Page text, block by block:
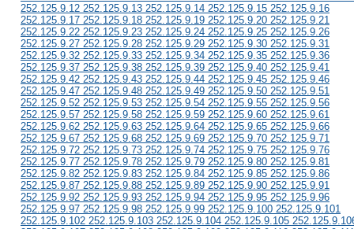
252.125.9.12 252.125.9.13 252.125.9.14 252.125.9.15 252.125.9.16
252.125.9.17 252.125.9.18 252.125.9.19 252.125.9.20 252.125.9.21
252.125.9.22 252.125.9.23 252.125.9.24 252.125.9.25 252.125.9.26
252.125.9.27 252.125.9.28 252.125.9.29 252.125.9.30 252.125.9.31
252.125.9.32 252.125.9.33 252.125.9.34 252.125.9.35 252.125.9.36
252.125.9.37 252.125.9.38 252.125.9.39 252.125.9.40 252.125.9.41
252.125.9.42 252.125.9.43 252.125.9.44 252.125.9.45 252.125.9.46
252.125.9.47 252.125.9.48 252.125.9.49 252.125.9.50 252.125.9.51
252.125.9.52 252.125.9.53 252.125.9.54 252.125.9.55 252.125.9.56
252.125.9.57 252.125.9.58 252.125.9.59 252.125.9.60 252.125.9.61
252.125.9.62 252.125.9.63 252.125.9.64 252.125.9.65 252.125.9.66
252.125.9.67 252.125.9.68 252.125.9.69 252.125.9.70 252.125.9.71
252.125.9.72 252.125.9.73 252.125.9.74 252.125.9.75 252.125.9.76
252.125.9.77 252.125.9.78 252.125.9.79 252.125.9.80 252.125.9.81
252.125.9.82 252.125.9.83 252.125.9.84 252.125.9.85 252.125.9.86
252.125.9.87 252.125.9.88 252.125.9.89 252.125.9.90 252.125.9.91
252.125.9.92 252.125.9.93 252.125.9.94 252.125.9.95 252.125.9.96
252.125.9.97 252.125.9.98 252.125.9.99 252.125.9.100 252.125.9.101
252.125.9.102 252.125.9.103 252.125.9.104 252.125.9.105